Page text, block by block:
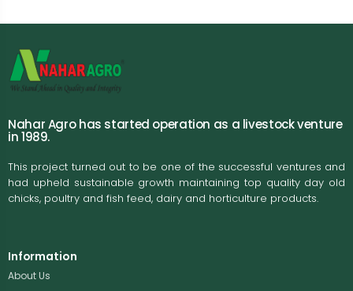
Nahar Agro has started operation as a livestock venture
in 1989.
This project turned out to be one of the successful ventures and
had upheld sustainable growth maintaining top quality day old
chicks, poultry and fish feed, dairy and horticulture products.
Information
About Us